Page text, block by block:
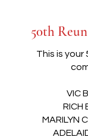
50th
This is your
VIC
RICH
MARILYN